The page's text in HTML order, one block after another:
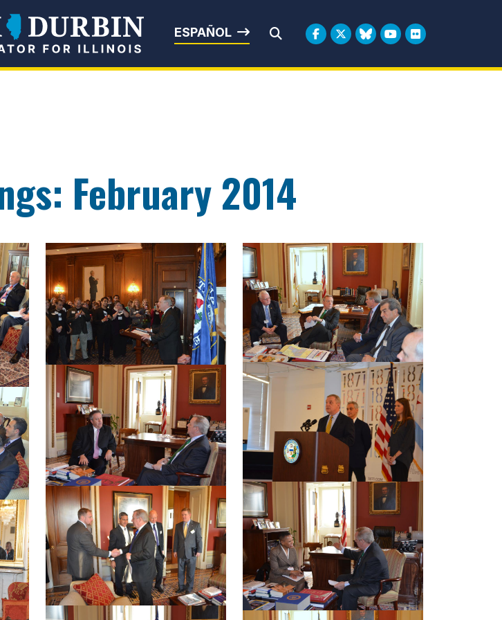
Dick Durbin
ESPAÑOL
February 2014